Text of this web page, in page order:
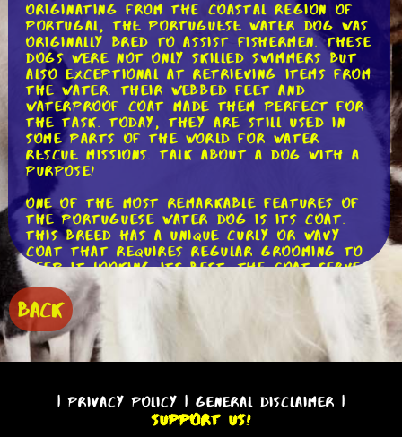
Originating from the coastal region of
Portugal, the Portuguese Water Dog was
originally bred to assist fishermen. These
dogs were not only skilled swimmers but
also exceptional at retrieving items from
the water. Their webbed feet and
waterproof coat made them perfect for
the task. Today, they are still used in
some parts of the world for water
rescue missions. Talk about a dog with a
purpose!
One of the most remarkable features of
the Portuguese Water Dog is its coat.
This breed has a unique curly or wavy
coat that requires regular grooming to
keep it looking its best. The coat serves
as insulation, keeping the dog warm in
cold water, and it also helps to repel
water, allowing the dog to swim
effortlessly. If you're considering adding
a Portuguese Water Dog to your family,
be prepared for regular grooming
top shape.
Now, let's talk about the temperament of
BACK
|Privacy Policy | General Disclaimer |
Support Us!